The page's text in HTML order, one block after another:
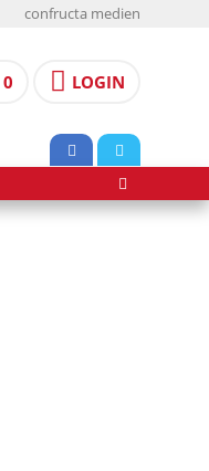
confructa medien
0 LOGIN